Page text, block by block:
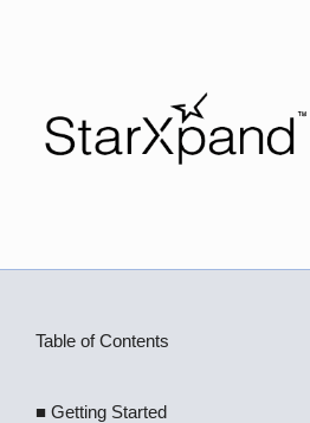
Table of Contents
■ Getting Started